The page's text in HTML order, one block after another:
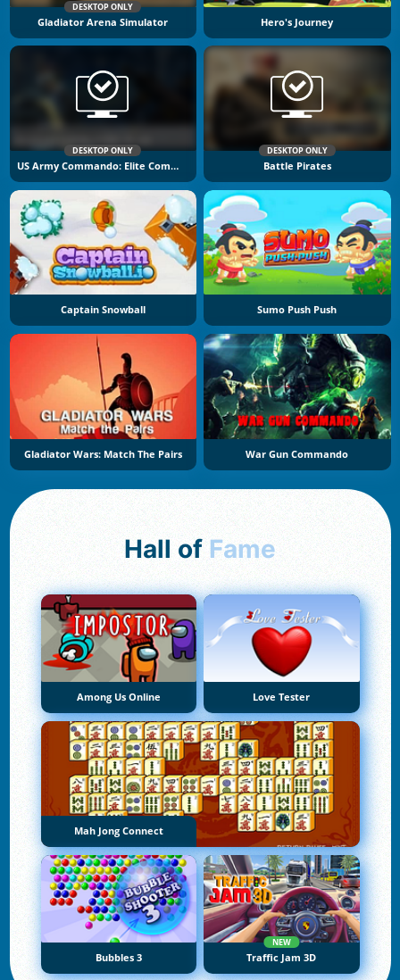
DESKTOP ONLY
Gladiator Arena Simulator Hero's Journey
DESKTOP ONLY
US Army Commando: Elite Commando War
DESKTOP ONLY
Battle Pirates
Captain Snowball Sumo Push Push
Gladiator Wars: Match The Pairs War Gun Commando
Hall of Fame
Among Us Online Love Tester
Mah Jong Connect
Bubbles 3
NEW
Traffic Jam 3D